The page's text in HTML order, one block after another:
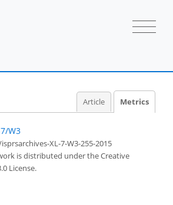
Article Metrics
W3
XL-7-W3-255-2015
is distributed underthe Creative
License.